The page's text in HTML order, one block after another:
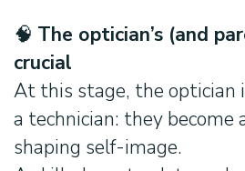
🧠 The optician’s (and
crucial
At this stage, the optician
a technician: they become
shaping self-image.